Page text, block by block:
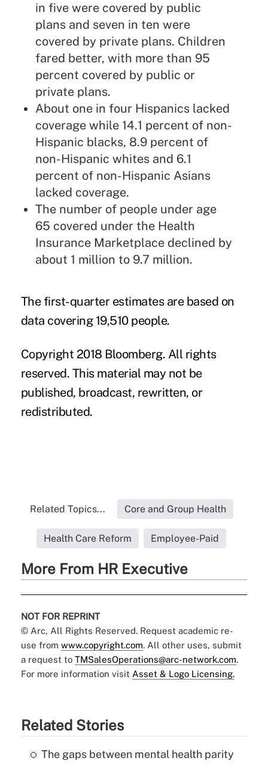
in five were covered by public
plans and seven in ten were
covered by private plans. Children
fared better, with more than 95
percent covered by public or
private plans.
About one in four Hispanics lacked
coverage while 14.1 percent of non-
Hispanic blacks, 8.9 percent of
non-Hispanic whites and 6.1
percent of non-Hispanic Asians
lacked coverage.
The number of people under age
65 covered under the Health
Insurance Marketplace declined by
about 1 million to 9.7 million.
The first-quarter estimates are based on
data covering 19,510 people.
Copyright 2018 Bloomberg. All rights
reserved. This material may not be
published, broadcast, rewritten, or
redistributed.
Related Topics... Core and Group Health
Health Care Reform Employee-Paid
More From HR Executive
NOT FOR REPRINT
© Arc, All Rights Reserved. Request academic re-
use from www.copyright.com. All other uses, submit
a request to TMSalesOperations@arc-network.com.
For more information visit Asset & Logo Licensing.
Related Stories
The gaps between mental health parity